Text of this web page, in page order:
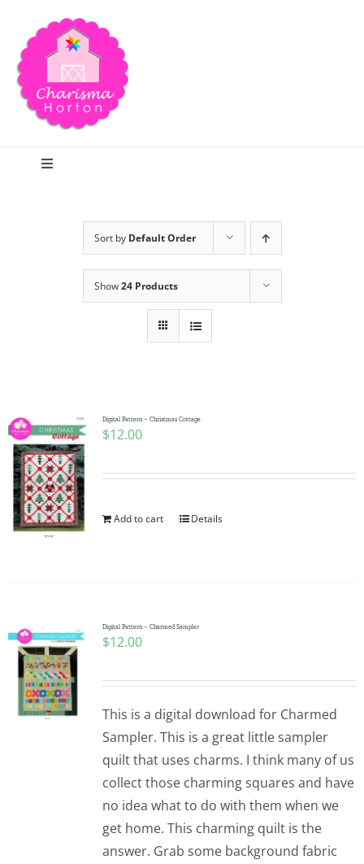
content
Toggle
Publications
Tutorials
Teaching & Events
Subscribe
Contact Me
Pattern Errata Page
Sort by Default Order
Show24 Products
Digital Pattern – Christmas Cottage
$12.00
Add to cart Details
Digital Pattern – Charmed Sampler
$12.00
This is a digital download for Charmed
Sampler. This is a great little sampler
quilt that uses charms. I think many of us
collect those charming squares and have
no idea what to do with them when we
get home. This charming quilt is the
answer. Grab some background fabric